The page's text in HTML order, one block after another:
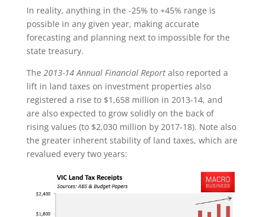
In reality, anything in the -25% to +45% range is
possible in any given year, making accurate
forecasting and planning next to impossible for the
state treasury.
The 2013-14 Annual Financial Reportalso reported a
lift in land taxes on investment properties also
registered a rise to $1,658 million in 2013-14, and
are also expected to grow solidly on the back of
rising values (to $2,030 million by 2017-18). Note also
the greater inherent stability of land taxes, which are
revalued every two years: